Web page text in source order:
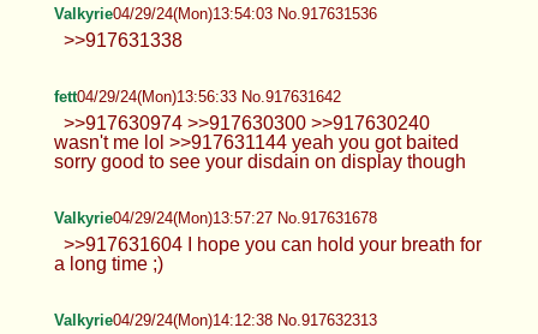
Valkyrie04/29/24(Mon)13:54:03 No.917631536
>>917631338
fett04/29/24(Mon)13:56:33 No.917631642
>>917630974 >>917630300 >>917630240
wasn't me lol >>917631144 yeah you got baited
sorry good to see your disdain on display though
Valkyrie04/29/24(Mon)13:57:27 No.917631678
>>917631604 I hope you can hold your breath for
a long time ;)
Valkyrie04/29/24(Mon)14:12:38 No.917632313